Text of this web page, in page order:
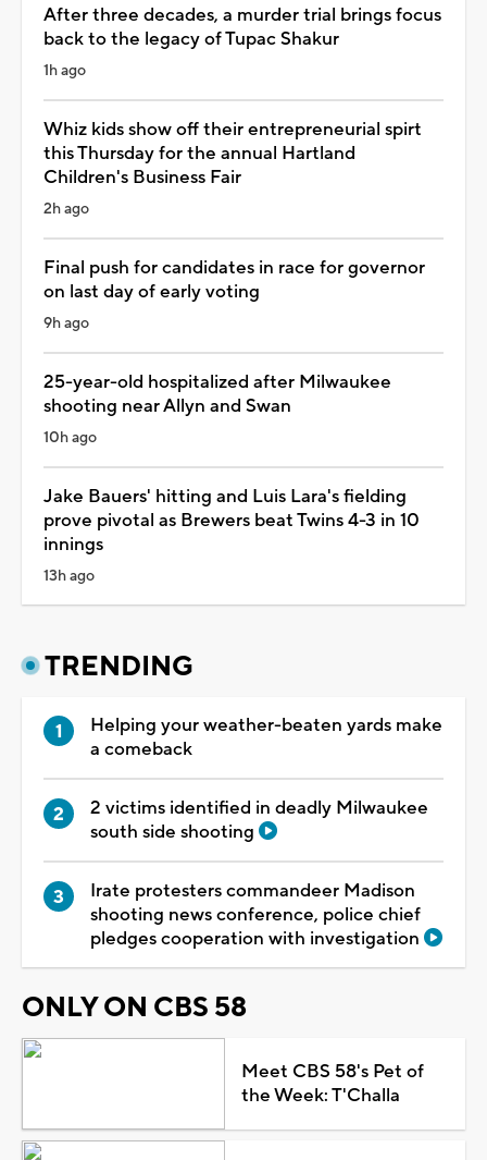
After three decades, a murder trial brings focus
back to the legacy of Tupac Shakur
1h ago
Whiz kids show off their entrepreneurial spirt
this Thursday for the annual Hartland
Children's Business Fair
2h ago
Final push for candidates in race for governor
on last day of early voting
9h ago
25-year-old hospitalized after Milwaukee
shooting near Allyn and Swan
10h ago
Jake Bauers' hitting and Luis Lara's fielding
prove pivotal as Brewers beat Twins 4-3 in 10
innings
13h ago
TRENDING
Helping your weather-beaten yards make
a comeback
2 victims identified in deadly Milwaukee
south side shooting
Irate protesters commandeer Madison
shooting news conference, police chief
pledges cooperation with investigation
ONLY ON CBS 58
Meet CBS 58's Pet of
the Week: T'Challa